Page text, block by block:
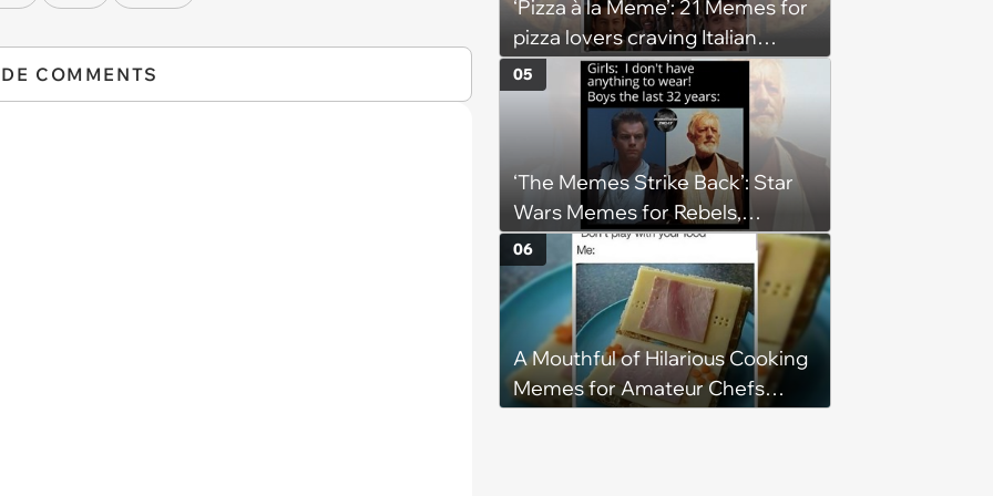
COMMENTS
‘Pizza à la Meme’: 21 Memes for
pizza lovers craving Italian
delights
‘The Memes Strike Back’: Star
Wars Memes for Rebels,
Imperials and Force Users to
Laugh at Across the Galaxy
(August 5, 2026)
05
A Mouthful of Hilarious Cooking
Memes for Amateur Chefs
06